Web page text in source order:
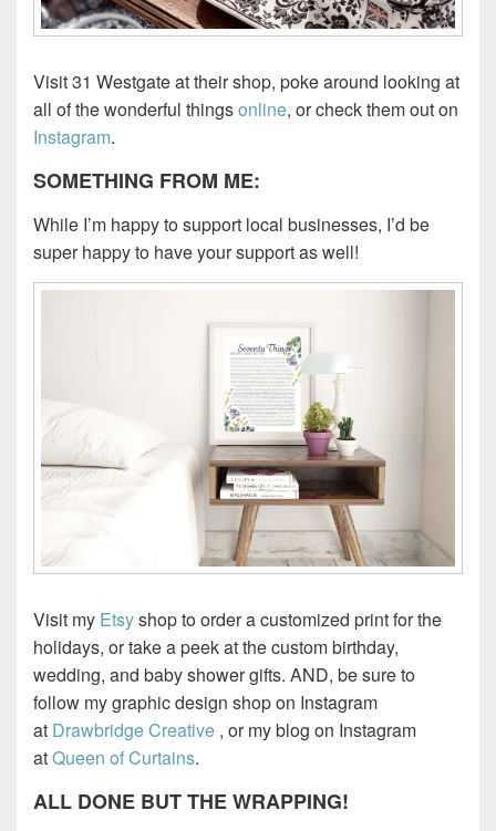
Visit 31 Westgate at their shop, poke around looking at
all of the wonderful thingsonline, or check them out on
Instagram.
SOMETHING FROM ME:
While I’m happy to support local businesses, I’d be
super happy to have your support as well!
Visit my Etsyshop to order a customized print for the
holidays, or take a peek at the custom birthday,
wedding, and baby shower gifts. AND, be sure to
follow my graphic design shop on Instagram
at Drawbridge Creative , or my blog on Instagram
atQueen of Curtains.
ALL DONE BUT THE WRAPPING!